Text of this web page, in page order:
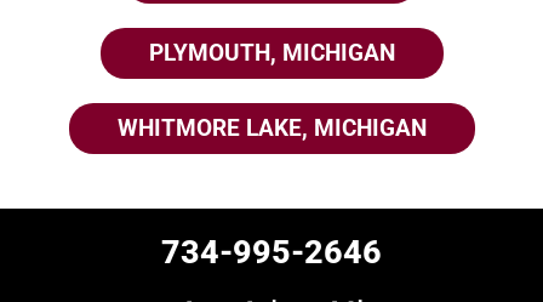
PLYMOUTH, MICHIGAN
WHITMORE LAKE, MICHIGAN
734-995-2646